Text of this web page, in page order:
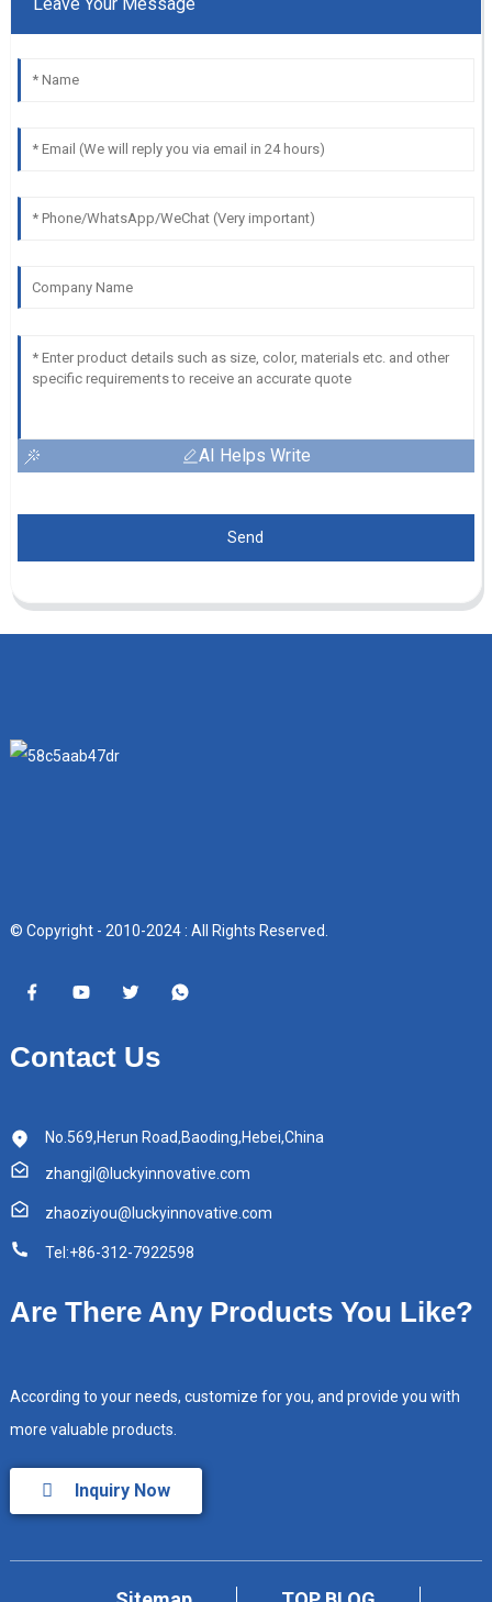
AI Helps Write
Send
© Copyright - 2010-2024 : All Rights Reserved.
Contact Us
No.569,Herun Road,Baoding,Hebei,China
zhangjl@luckyinnovative.com
zhaoziyou@luckyinnovative.com
Tel:+86-312-7922598
Are There Any Products You Like?
According to your needs, customize for you, and provide you with
more valuable products.
Inquiry Now